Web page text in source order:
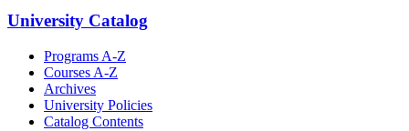
University Catalog
Programs A-Z
Courses A-Z
Archives
University Policies
Catalog Contents